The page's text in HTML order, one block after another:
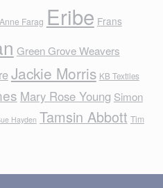
Anne Farag Eribe Frans
Green Grove Weavers
Jackie Morris KB Textiles
Mary Rose Young Simon
Hayden Tamsin Abbott Tim